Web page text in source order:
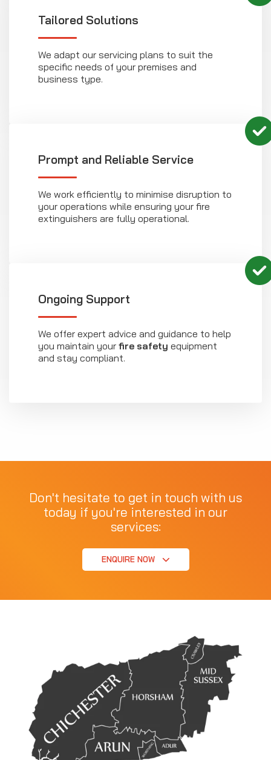
Tailored Solutions
We adapt our servicing plans to suit the
specific needs of your premises and
business type.
Prompt and Reliable Service
We work efficiently to minimise disruption to
your operations while ensuring your fire
extinguishers are fully operational.
Ongoing Support
We offer expert advice and guidance to help
you maintain your fire safety equipment
and stay compliant.
Don't hesitate to get in touch with us
today if you're interested in our
services:
ENQUIRE NOW